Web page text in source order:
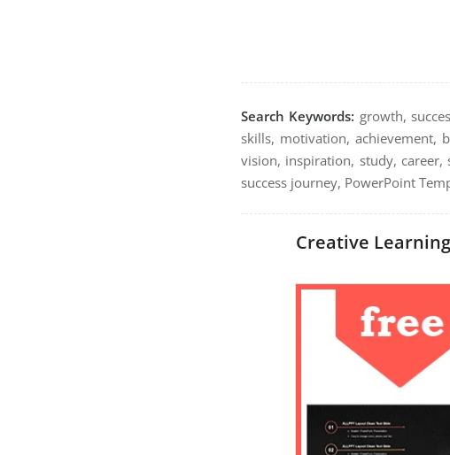
Search Keywords: growth,
skills, motivation, achievement,
vision, inspiration, study, career,
success journey, PowerPoint
Creative